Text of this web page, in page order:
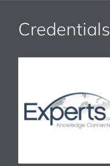
Credentials